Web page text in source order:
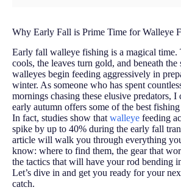
Why Early Fall is Prime Time for Walleye
Early fall walleye fishing is a magical time.
cools, the leaves turn gold, and beneath the
walleyes begin feeding aggressively in
winter. As someone who has spent
mornings chasing these elusive predators, I
early autumn offers some of the best
In fact, studies show that walleye feeding
spike by up to 40% during the early fall
article will walk you through everything
know: where to find them, the gear that
the tactics that will have your rod bending
Let’s dive in and get you ready for your
catch.